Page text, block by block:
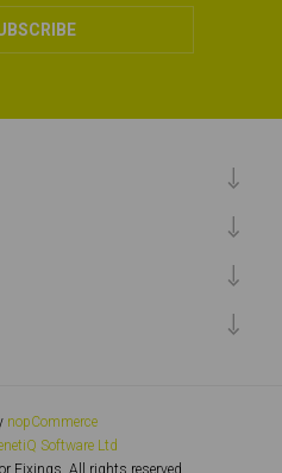
nopCommerce
Software Ltd
Fixings. All rights reserved.